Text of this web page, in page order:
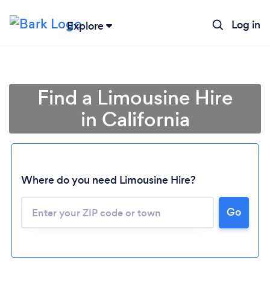
Explore Log in
Find a Limousine Hire
in California
Where do you need Limousine Hire?
Go